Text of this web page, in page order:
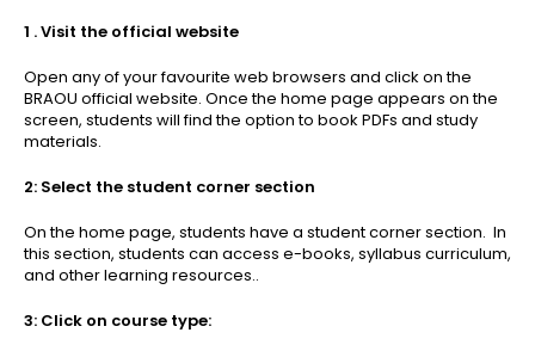
1 . Visit the official website
Open any of your favourite web browsers and click on the
BRAOU official website. Once the home page appears on the
screen, students will find the option to book PDFs and study
materials.
2: Select the student corner section
On the home page, students have a student corner section. In
this section, students can access e-books, syllabus curriculum,
and other learning resources..
3: Click on course type: